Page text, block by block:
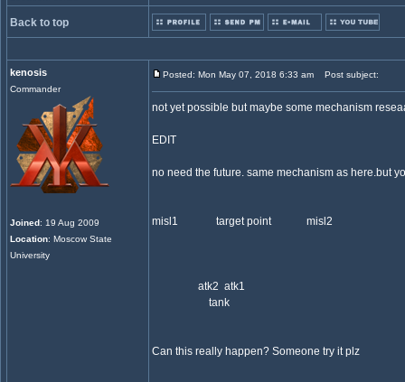
Back to top
kenosis
Commander
Joined: 19 Aug 2009
Location: Moscow State
University
Posted: Mon May 07, 2018 6:33 am Post subject:
not yet possible but maybe some mechanism
EDIT
no need the future. same mechanism as here.but
misl1 target point misl2
atk2 atk1
tank
Can this really happen? Someone try it plz